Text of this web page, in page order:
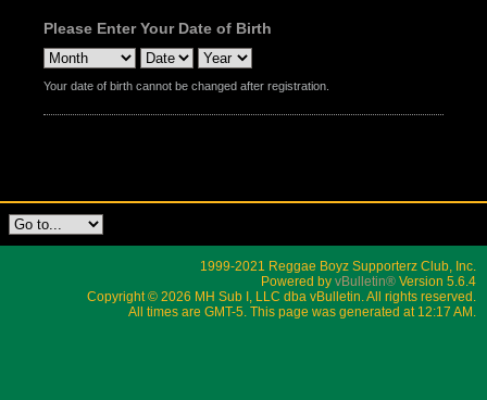
Please Enter Your Date of Birth
Your date of birth cannot be changed after registration.
1999-2021 Reggae Boyz Supporterz Club, Inc.
Powered by vBulletin® Version 5.6.4
Copyright © 2026 MH Sub I, LLC dba vBulletin. All rights reserved.
All times are GMT-5. This page was generated at 12:17 AM.